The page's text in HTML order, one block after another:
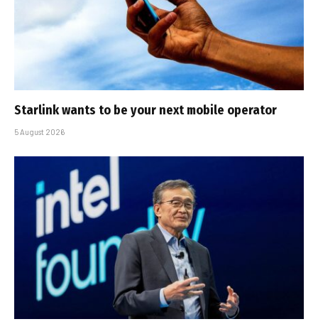
Starlink wants to be your next mobile operator
5 August 2026